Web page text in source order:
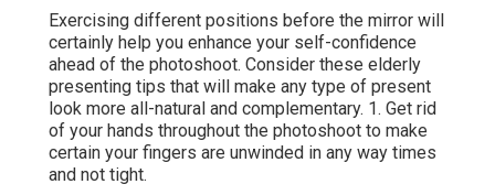
Exercising different positions before the mirror will
certainly help you enhance your self-confidence
ahead of the photoshoot. Consider these elderly
presenting tips that will make any type of present
look more all-natural and complementary. 1. Get rid
of your hands throughout the photoshoot to make
certain your fingers are unwinded in any way times
and not tight.